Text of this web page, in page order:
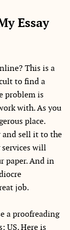
Essay
This is a
to find a
problem is
with. As you
place.
and sell it to the
will
paper. And in
job.
a proofreading
US. Here is